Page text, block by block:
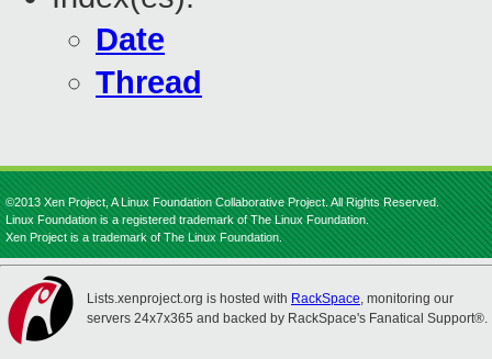
Date
Thread
©2013 Xen Project, A Linux Foundation Collaborative Project. All Rights Reserved.
Linux Foundation is a registered trademark of The Linux Foundation.
Xen Project is a trademark of The Linux Foundation.
Lists.xenproject.org is hosted with RackSpace, monitoring our
servers 24x7x365 and backed by RackSpace's Fanatical Support®.